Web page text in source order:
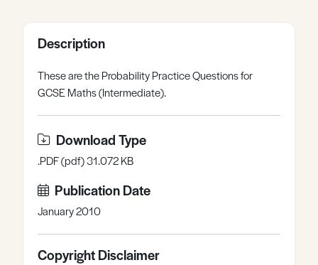
Description
These are the Probability Practice Questions for
GCSE Maths (Intermediate).
Download Type
.PDF (pdf) 31.072 KB
Publication Date
January 2010
Copyright Disclaimer